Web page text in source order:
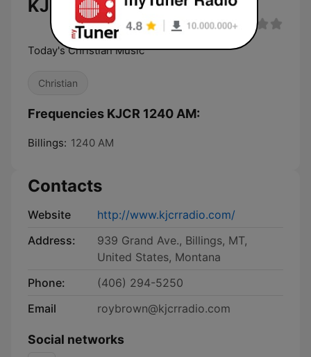
KJCR 1240 AM live
Today's Christian Music
Christian
Frequencies KJCR 1240 AM:
Billings: 1240 AM
Contacts
Website
http://www.kjcrradio.com/
Address:
939 Grand Ave., Billings, MT,
United States, Montana
Phone:
(406) 294-5250
Email
roybrown@kjcrradio.com
Social networks